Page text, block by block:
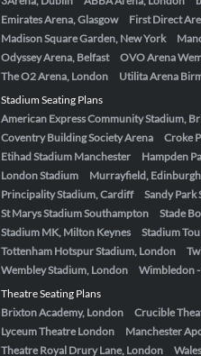
Emirates Arena, Glasgow
First Direct
Madison Square Garden, New York
Odyssey Arena, Belfast
OVO Arena
The O2 Arena, London
Utilita Arena
Stadium Seating Plans
American Express Community Stadium,
Coventry Building Society Arena
Croke
Etihad Stadium Manchester
Hampden
London Stadium
Murrayfield, Edinburgh
Principality Stadium, Cardiff
Sandy Park
St Marys Stadium Southampton
Stade
Stadium MK, Milton Keynes
Stadium
Tottenham Hotspur Stadium, London
Wembley Stadium, London
Wimbledon
Theatre Seating Plans
Brixton Academy, London
Crucible
Lyceum Theatre London
Manchester
Theatre Royal Drury Lane, London